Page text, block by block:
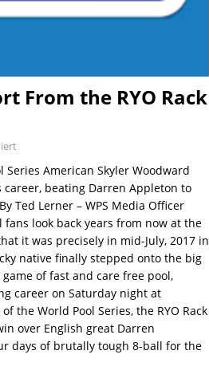
From the RYO Rack
Series American Skyler Woodward
beating Darren Appleton to
Ted Lerner – WPS Media Officer
fans look back years from now at the
it was precisely in mid-July, 2017 in
native finally stepped onto the big
of fast and care free pool,
career on Saturday night at
the World Pool Series, the RYO Rack
over English great Darren
days of brutally tough 8-ball for the